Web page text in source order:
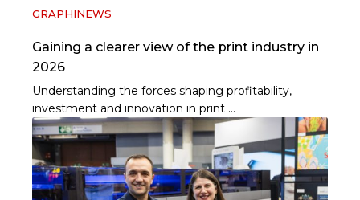
GRAPHINEWS
Gaining a clearer view of the print industry in
2026
Understanding the forces shaping profitability,
investment and innovation in print …